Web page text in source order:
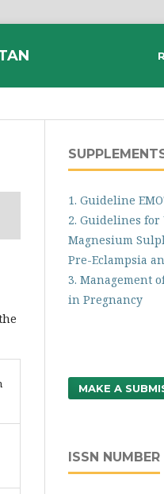
1. Guideline
2. Guidelines for
Magnesium
Pre-Eclampsia
3. Management
in Pregnancy
MAKE A
ISSN NUMBER